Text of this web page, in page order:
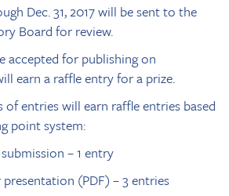
Dec. 31, 2017 will be sent to the
Board for review.
accepted for publishing on
earn a raffle entry for a prize.
of entries will earn raffle entries based
point system:
– 1 entry
presentation (PDF) – 3 entries